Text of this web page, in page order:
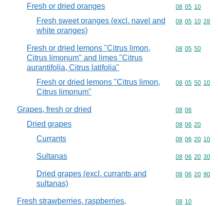
Fresh or dried oranges Commodity
08 05 10
Fresh sweet oranges (excl. navel and
white oranges)
Commodity
08 05 10 28
Fresh or dried lemons "Citrus limon,
Citrus limonum" and limes "Citrus
aurantifolia, Citrus latifolia"
Commodity
08 05 50
Fresh or dried lemons "Citrus limon,
Citrus limonum"
Commodity
08 05 50 10
Grapes, fresh or dried Commodity
08 06
Dried grapes Commodity
08 06 20
Currants Commodity
08 06 20 10
Sultanas Commodity
08 06 20 30
Dried grapes (excl. currants and
sultanas)
Commodity
08 06 20 90
Fresh strawberries, raspberries,
Commodity
08 10